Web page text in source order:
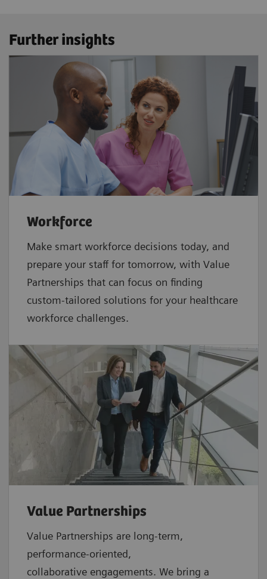
Further insights
Workforce
Make smart workforce decisions today, and
prepare your staff for tomorrow, with Value
Partnerships that can focus on finding
custom-tailored solutions for your healthcare
workforce challenges.
Value Partnerships
Value Partnerships are long-term,
performance-oriented,
collaborative engagements. We bring a